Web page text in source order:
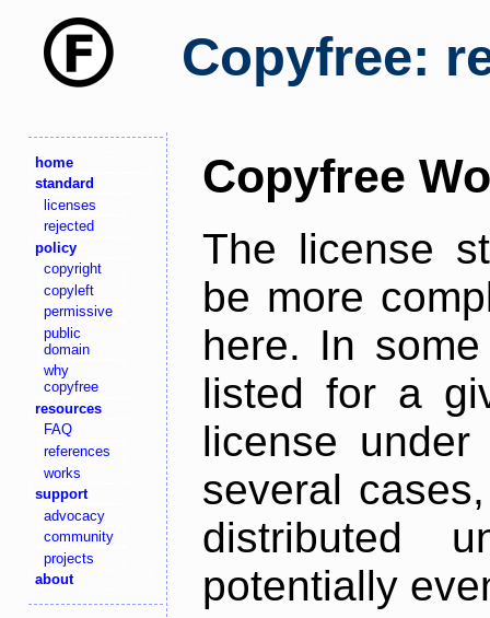
Copyfree:
home
standard
licenses
rejected
policy
copyright
copyleft
permissive
public
domain
why
copyfree
resources
FAQ
references
works
support
advocacy
community
projects
about
Copyfree
The license
be more
here. In
listed for a
license
several
distributed
potentially